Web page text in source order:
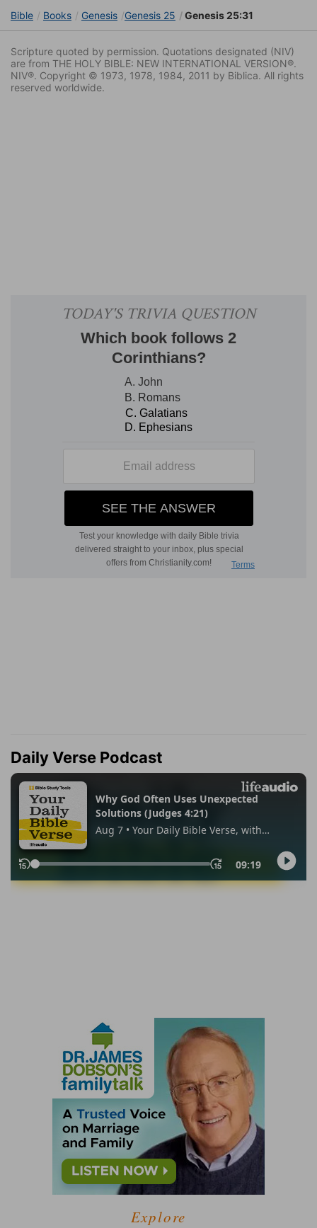
Bible Books Genesis Genesis 25 Genesis 25:31
Scripture quoted by permission. Quotations designated (NIV)
are from THE HOLY BIBLE: NEW INTERNATIONAL VERSION®.
NIV®. Copyright © 1973, 1978, 1984, 2011 by Biblica. All rights
reserved worldwide.
Daily Verse Podcast
Explore